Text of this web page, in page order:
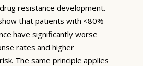
resistance development.
that patients with <80%
have significantly worse
rates and higher
The same principle applies